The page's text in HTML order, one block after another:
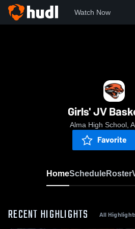
Watch Now
Girls' JV
Alma High School,
Favorite
HomeScheduleRoster
RECENT HIGHLIGHTS All